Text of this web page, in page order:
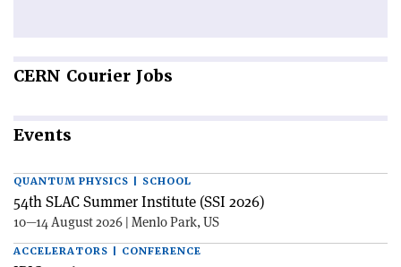
CERN Courier Jobs
Events
QUANTUM PHYSICS | SCHOOL
54th SLAC Summer Institute (SSI 2026)
10—14 August 2026 | Menlo Park, US
ACCELERATORS | CONFERENCE